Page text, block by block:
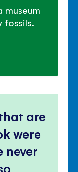
museum
fossils.
are
were
never